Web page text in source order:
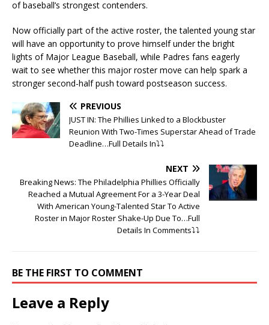
of baseball’s strongest contenders.
Now officially part of the active roster, the talented young star
will have an opportunity to prove himself under the bright
lights of Major League Baseball, while Padres fans eagerly
wait to see whether this major roster move can help spark a
stronger second-half push toward postseason success.
PREVIOUS
JUST IN: The Phillies Linked to a Blockbuster
Reunion With Two-Times Superstar Ahead of Trade
Deadline…Full Details In⤵️⤵️
NEXT
Breaking News: The Philadelphia Phillies Officially
Reached a Mutual Agreement For a 3-Year Deal
With American Young-Talented Star To Active
Roster in Major Roster Shake-Up Due To…Full
Details In Comments⤵️⤵️
BE THE FIRST TO COMMENT
Leave a Reply